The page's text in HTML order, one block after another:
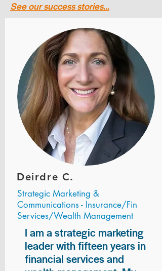
See our success stories...
Deirdre C.
Strategic Marketing &
Communications - Insurance/Fin
Services/Wealth Management
I am a strategic marketing
leader with fifteen years in
financial services and